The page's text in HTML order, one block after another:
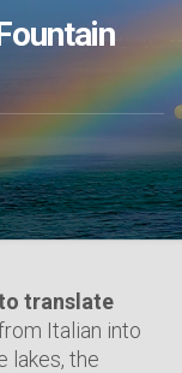
translate
Italian into
lakes, the